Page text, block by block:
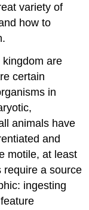
variety of
how to
are
certain
in
animals have
and
motile, at least
require a source
ingesting